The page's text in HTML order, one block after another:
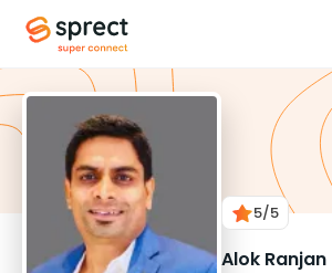
5/5
Alok Ranjan